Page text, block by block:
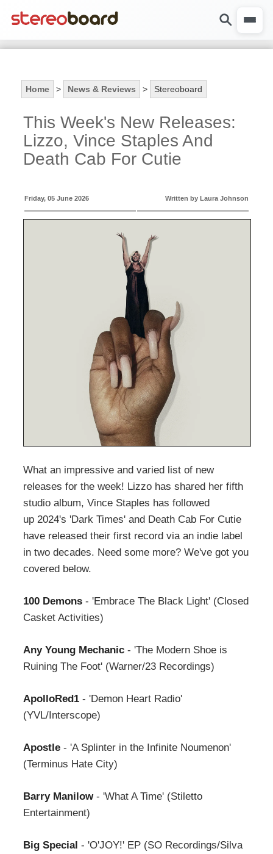
Home > News & Reviews > Stereoboard
This Week's New Releases:
Lizzo, Vince Staples And
Death Cab For Cutie
Friday, 05 June 2026 Written by Laura Johnson
What an impressive and varied list of new
releases for the week! Lizzo has shared her fifth
studio album, Vince Staples has followed
up 2024's 'Dark Times' and Death Cab For Cutie
have released their first record via an indie label
in two decades. Need some more? We've got you
covered below.
100 Demons - 'Embrace The Black Light' (Closed
Casket Activities)
Any Young Mechanic - 'The Modern Shoe is
Ruining The Foot' (Warner/23 Recordings)
ApolloRed1 - 'Demon Heart Radio'
(YVL/Interscope)
Apostle - 'A Splinter in the Infinite Noumenon'
(Terminus Hate City)
Barry Manilow- 'What A Time' (Stiletto
Entertainment)
Big Special - 'O'JOY!' EP (SO Recordings/Silva